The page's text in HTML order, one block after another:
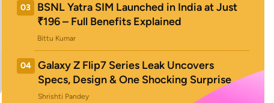
03
BSNL Yatra SIM Launched in India at Just
₹196 – Full Benefits Explained
Bittu Kumar
04
Galaxy Z Flip7 Series Leak Uncovers
Specs, Design & One Shocking Surprise
Shrishti Pandey